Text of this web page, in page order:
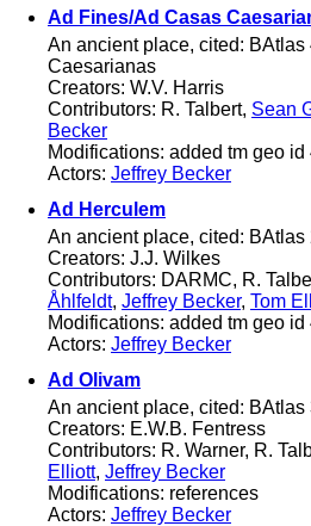
Ad Fines/Ad Casas
An ancient place, cited:
Caesarianas
Creators: W.V. Harris
Contributors: R. Talbert, Sean
Becker
Modifications: added tm geo id
Actors: Jeffrey Becker
Ad Herculem
An ancient place, cited:
Creators: J.J. Wilkes
Contributors: DARMC, R.
Åhlfeldt, Jeffrey Becker, Tom
Modifications: added tm geo id
Actors: Jeffrey Becker
Ad Olivam
An ancient place, cited:
Creators: E.W.B. Fentress
Contributors: R. Warner, R.
Elliott, Jeffrey Becker
Modifications: references
Actors: Jeffrey Becker